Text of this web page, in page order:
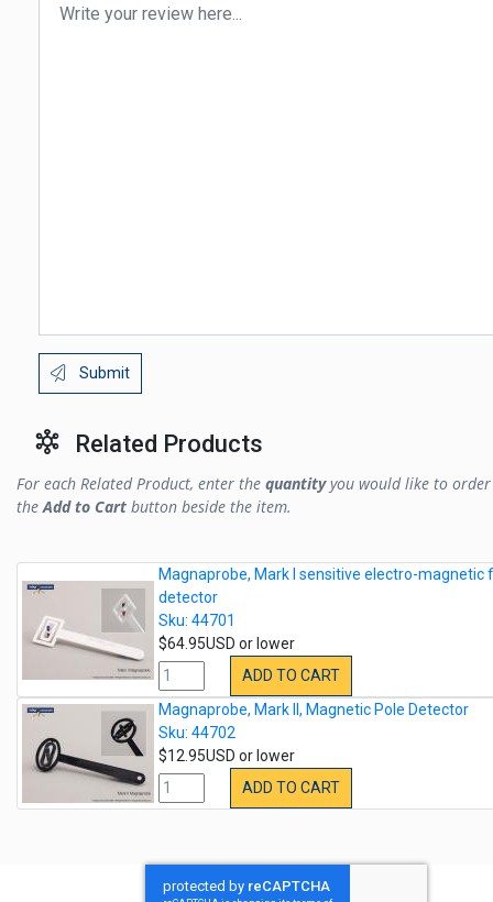
Submit
Related Products
For each Related Product, enter the quantityyou would like to order
theAdd to Cart button beside the item.
Magnaprobe, Mark I sensitive electro-magnetic
detector
Sku: 44701
$64.95USD or lower
ADD TO CART
Magnaprobe, Mark II, Magnetic Pole Detector
Sku: 44702
$12.95USD or lower
ADD TO CART